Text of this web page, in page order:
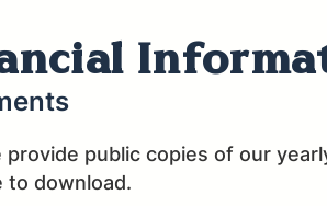
provide public copies of our
to download.